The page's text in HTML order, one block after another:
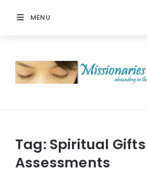
MENU
Prayer
Tag: Spiritual Gifts
Assessments